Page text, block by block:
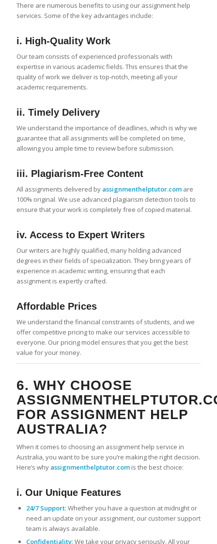
There are numerous benefits to using our assignment help
services. Some of the key advantages include:
i. High-Quality Work
Our team consists of experienced professionals with
expertise in various academic fields. This ensures that the
quality of work we deliver is top-notch, meeting all your
academic requirements.
ii. Timely Delivery
We understand the importance of deadlines, which is why we
guarantee that all assignments will be completed on time,
allowing you ample time to review before submission.
iii. Plagiarism-Free Content
All assignments delivered by assignmenthelptutor.comare
100% original. We use advanced plagiarism detection tools to
ensure that your work is completely free of copied material.
iv. Access to Expert Writers
Our writers are highly qualified, many holding advanced
degrees in their fields of specialization. They bring years of
experience in academic writing, ensuring that each
assignment is expertly crafted.
Affordable Prices
We understand the financial constraints of students, and we
offer competitive pricing to make our services accessible to
everyone. Our pricing model ensures that you get the best
value for your money.
6. WHY CHOOSE
FOR ASSIGNMENT HELP
AUSTRALIA?
When it comes to choosing an assignment help service in
Australia, you want to be sure you’re making the right decision.
Here’s why assignmenthelptutor.comis the best choice:
i. Our Unique Features
24/7 Support: Whether you have a question at midnight or
need an update on your assignment, our customer support
team is always available.
Confidentiality: We take your privacy seriously. All your